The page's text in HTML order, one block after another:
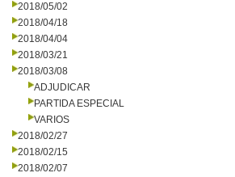
2018/05/02
2018/04/18
2018/04/04
2018/03/21
2018/03/08
ADJUDICAR
PARTIDA ESPECIAL
VARIOS
2018/02/27
2018/02/15
2018/02/07